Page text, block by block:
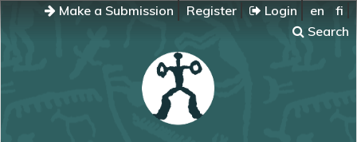
Make a Submission Register Login en
fi
Search